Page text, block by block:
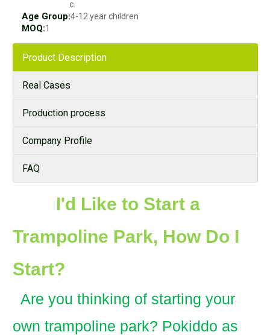
c.
Age Group:4-12 year children
MOQ:1
Product Description
Real Cases
Production process
Company Profile
FAQ
I'd Like to Start a
Trampoline Park, How Do I
Start?
Are you thinking of starting your
own trampoline park? Pokiddo as